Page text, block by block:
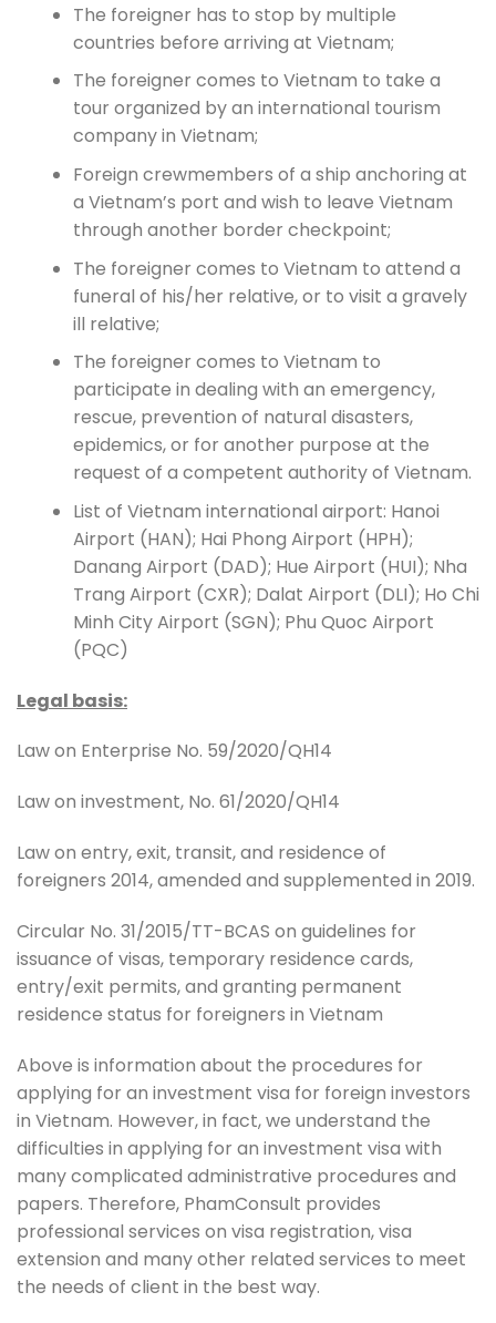
The foreigner has to stop by multiple
countries before arriving at Vietnam;
The foreigner comes to Vietnam to take a
tour organized by an international tourism
company in Vietnam;
Foreign crewmembers of a ship anchoring at
a Vietnam’s port and wish to leave Vietnam
through another border checkpoint;
The foreigner comes to Vietnam to attend a
funeral of his/her relative, or to visit a gravely
ill relative;
The foreigner comes to Vietnam to
participate in dealing with an emergency,
rescue, prevention of natural disasters,
epidemics, or for another purpose at the
request of a competent authority of Vietnam.
List of Vietnam international airport: Hanoi
Airport (HAN); Hai Phong Airport (HPH);
Danang Airport (DAD); Hue Airport (HUI); Nha
Trang Airport (CXR); Dalat Airport (DLI); Ho Chi
Minh City Airport (SGN); Phu Quoc Airport
(PQC)
Legal basis:
Law on Enterprise No. 59/2020/QH14
Law on investment, No. 61/2020/QH14
Law on entry, exit, transit, and residence of
foreigners 2014, amended and supplemented in 2019.
Circular No. 31/2015/TT-BCAS on guidelines for
issuance of visas, temporary residence cards,
entry/exit permits, and granting permanent
residence status for foreigners in Vietnam
Above is information about the procedures for
applying for an investment visa for foreign investors
in Vietnam. However, in fact, we understand the
difficulties in applying for an investment visa with
many complicated administrative procedures and
papers. Therefore, PhamConsult provides
professional services on visa registration, visa
extension and many other related services to meet
the needs of client in the best way.